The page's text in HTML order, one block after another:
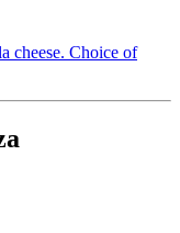
cheese. Choice of